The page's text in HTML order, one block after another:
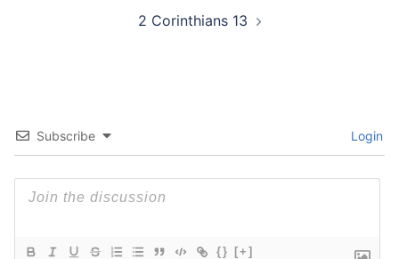
2 Corinthians 13
Subscribe Login
{} [+]